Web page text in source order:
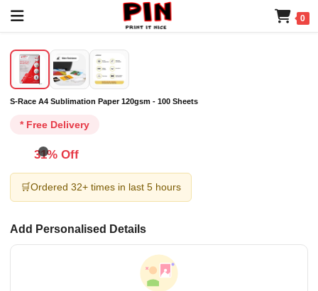
0
S-Race A4 Sublimation Paper 120gsm - 100 Sheets
* Free Delivery
31% Off
🛒Ordered 32+ times in last 5 hours
Add Personalised Details